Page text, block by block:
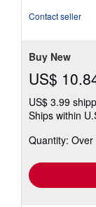
Contact seller
Buy New
US$
US$ 3.99
Ships within
Quantity: